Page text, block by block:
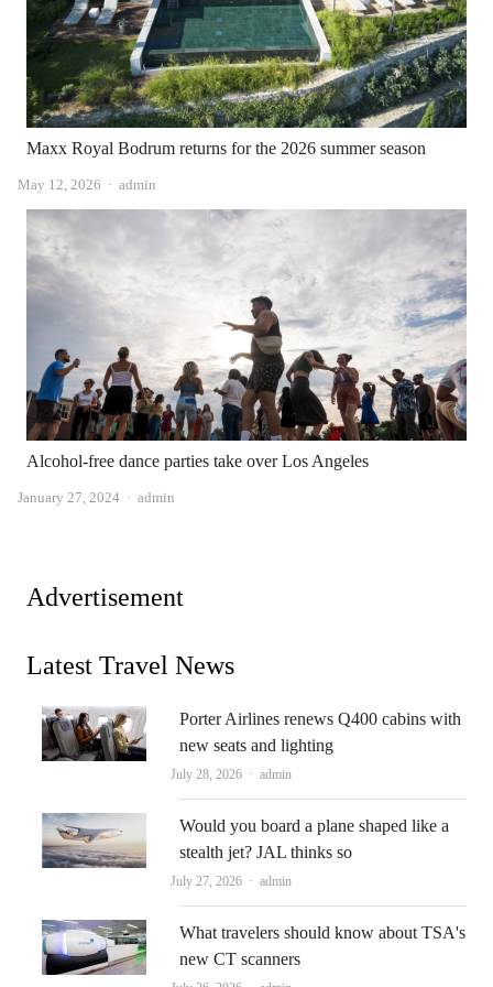
Maxx Royal Bodrum returns for the 2026 summer season
May 12, 2026 Author
admin
Alcohol-free dance parties take over Los Angeles
January 27, 2024 Author
admin
Advertisement
Latest Travel News
Porter Airlines renews Q400 cabins with
new seats and lighting
July 28, 2026 Author
admin
Would you board a plane shaped like a
stealth jet? JAL thinks so
July 27, 2026 Author
admin
What travelers should know about TSA's
new CT scanners